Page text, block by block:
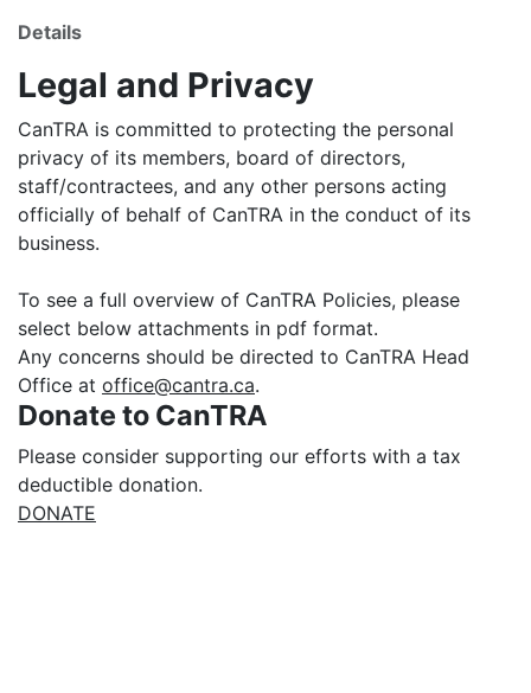
Details
Legal and Privacy
CanTRA is committed to protecting the personal
privacy of its members, board of directors,
staff/contractees, and any other persons acting
officially of behalf of CanTRA in the conduct of its
business.
To see a full overview of CanTRA Policies, please
select below attachments in pdf format.
Any concerns should be directed to CanTRA Head
Office at office@cantra.ca.
Donate to CanTRA
Please consider supporting our efforts with a tax
deductible donation.
DONATE